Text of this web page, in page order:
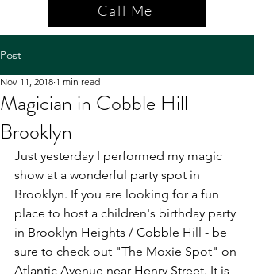
Call Me
Post
Magician in Cobble Hill
Brooklyn
Nov 11, 2018 1 min read
Just yesterday I performed my magic
show at a wonderful party spot in
Brooklyn. If you are looking for a fun
place to host a children's birthday party
in Brooklyn Heights / Cobble Hill - be
sure to check out "The Moxie Spot" on
Atlantic Avenue near Henry Street. It is